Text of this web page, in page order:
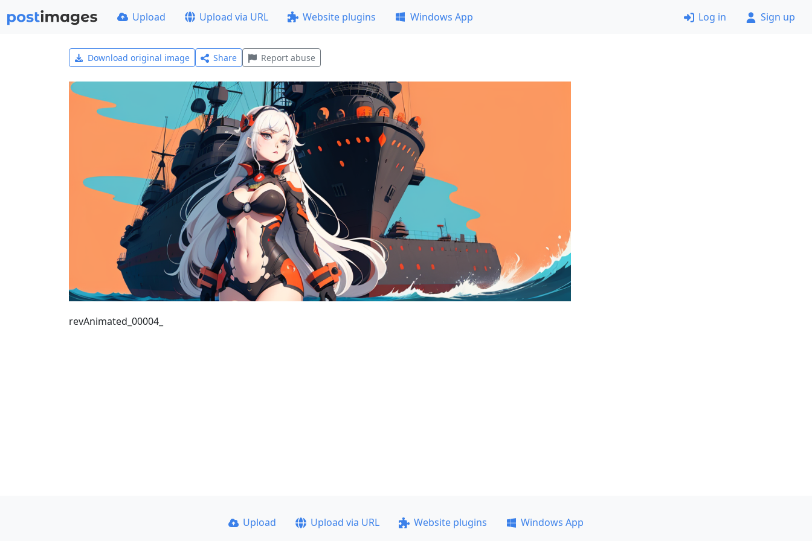
Upload Upload via URL Website plugins Windows App Log in Sign up
Download original image Share Report abuse
revAnimated_00004_
Upload Upload via URL Website plugins
Windows App